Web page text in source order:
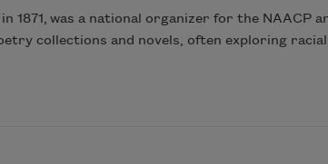
1871, was a national organizer for the
collections and novels, often exploring